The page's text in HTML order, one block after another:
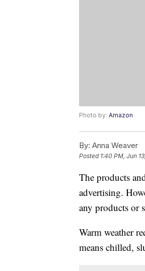
Photo by: Amazon
By: Anna Weaver
Posted 1:40 PM, Jun
The products
advertising.
any products or
Warm weather
means chilled,